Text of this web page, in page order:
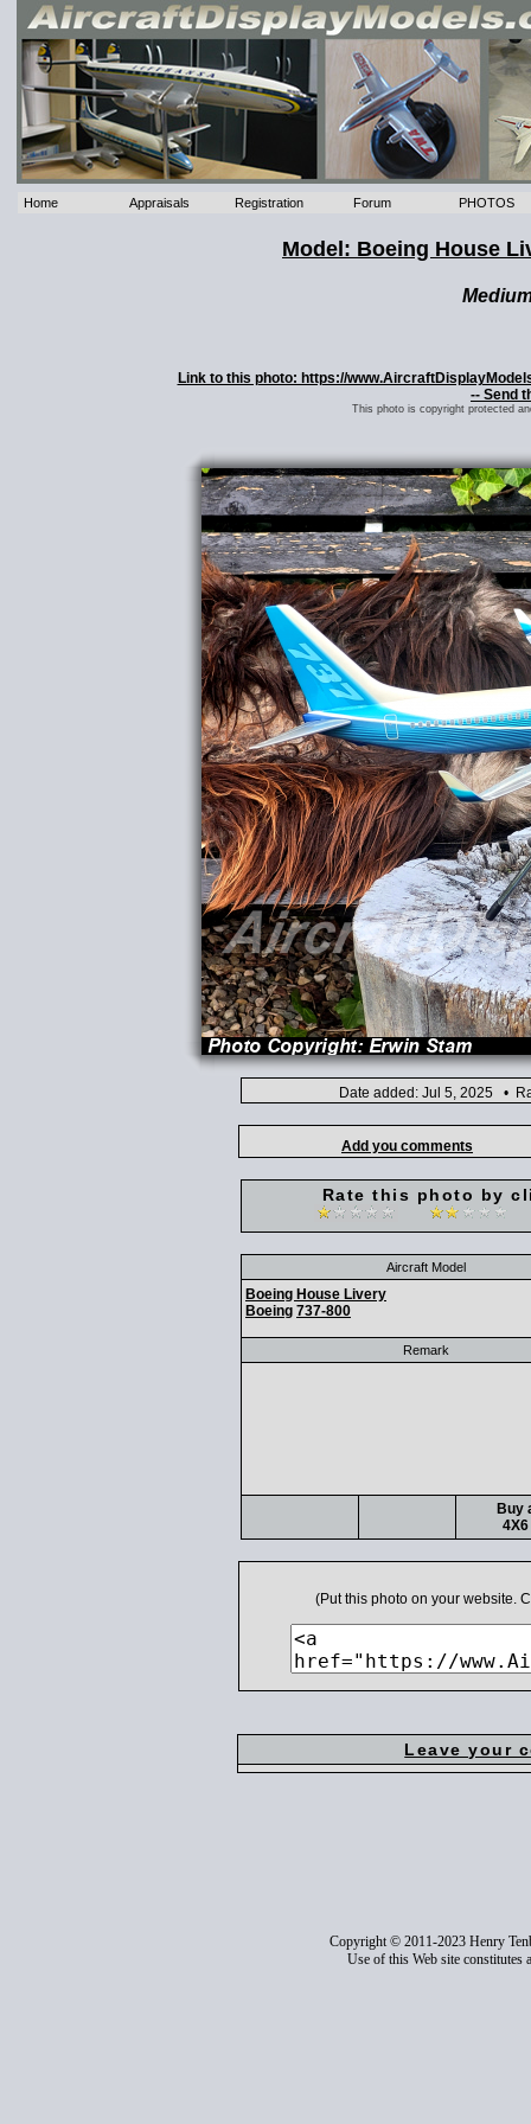
Home Appraisals Registration Forum PHOTOS
Model: Boeing House
Link to this photo: https://
-- Send
This photo is copyright protected
Date added: Jul 5, 2025 •
Add you comments
Rate this photo by
Aircraft Model
Boeing House Livery
Boeing 737-800
Remark
Buy
4X6
(Put this photo on your website.
Leave your
Copyright © 2011-2023 Henry
Use of this Web site constitutes